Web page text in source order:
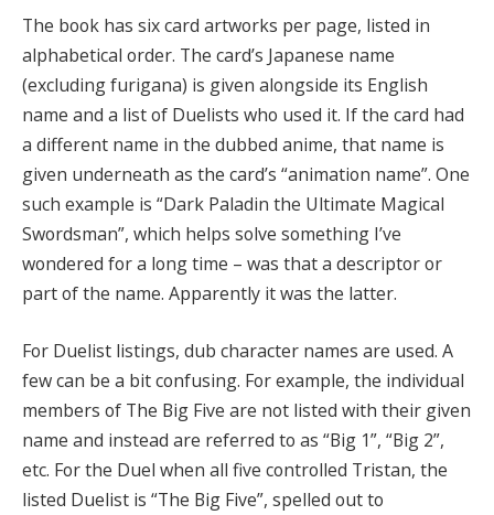
The book has six card artworks per page, listed in
alphabetical order. The card’s Japanese name
(excluding furigana) is given alongside its English
name and a list of Duelists who used it. If the card had
a different name in the dubbed anime, that name is
given underneath as the card’s “animation name”. One
such example is “Dark Paladin the Ultimate Magical
Swordsman”, which helps solve something I’ve
wondered for a long time – was that a descriptor or
part of the name. Apparently it was the latter.
For Duelist listings, dub character names are used. A
few can be a bit confusing. For example, the individual
members of The Big Five are not listed with their given
name and instead are referred to as “Big 1”, “Big 2”,
etc. For the Duel when all five controlled Tristan, the
listed Duelist is “The Big Five”, spelled out to